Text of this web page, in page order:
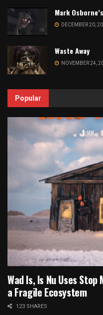
Mark
DECEMBER 20,
Waste Away
NOVEMBER 24,
Popular
Wad Is, Is Nu Uses
a Fragile Ecosystem
123 SHARES